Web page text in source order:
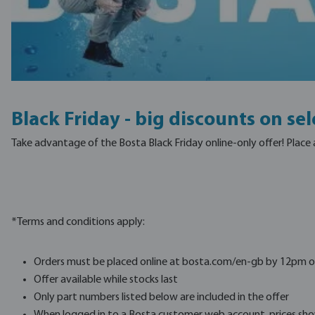
Black Friday - big discounts on
Take advantage of the Bosta Black Friday online-only offer!
*Terms and conditions apply:
Orders must be placed online at bosta.com/en-gb by 12pm
Offer available while stocks last
Only part numbers listed below are included in the offer